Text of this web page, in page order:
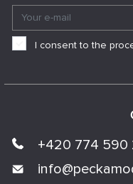
+420 774 590
info@
I consent to the